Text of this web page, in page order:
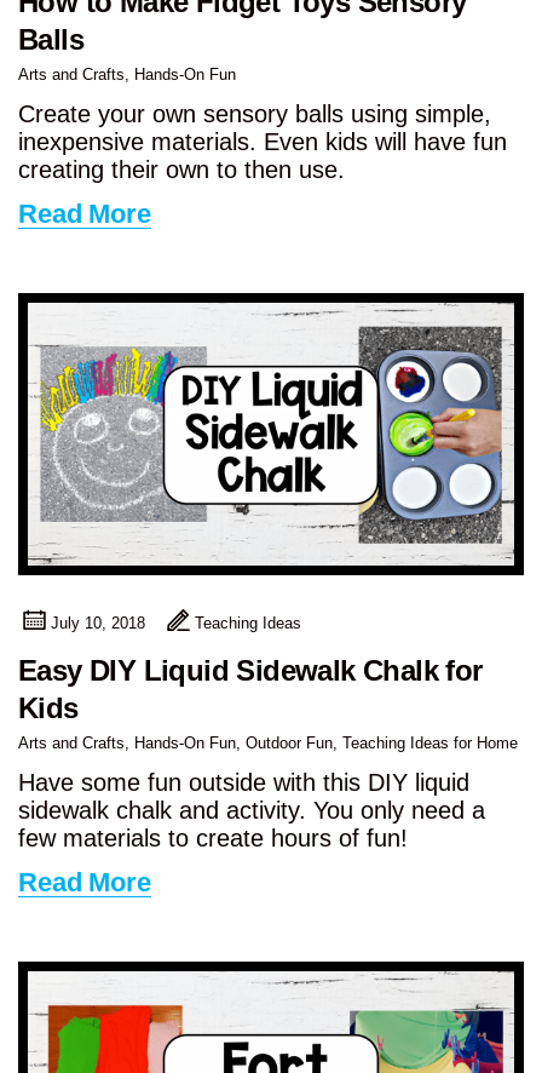
Balls
Arts and Crafts Hands-On Fun
Create your own sensory balls using simple,
inexpensive materials. Even kids will have fun
creating their own to then use.
Read More
July 10, 2018 Teaching Ideas
Easy DIY Liquid Sidewalk Chalk for
Kids
Arts and Crafts Hands-On Fun Outdoor Fun Teaching Ideas for Home
Have some fun outside with this DIY liquid
sidewalk chalk and activity. You only need a
few materials to create hours of fun!
Read More